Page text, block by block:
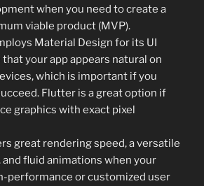
when you need to create a
viable product (MVP).
Material Design for its UI
your app appears natural on
which is important if you
Flutter is a great option if
graphics with exact pixel
great rendering speed, a versatile
fluid animations when your
performance or customized user